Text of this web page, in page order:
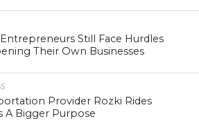
Still Face Hurdles
Their Own Businesses
Provider Rozki Rides
A Bigger Purpose